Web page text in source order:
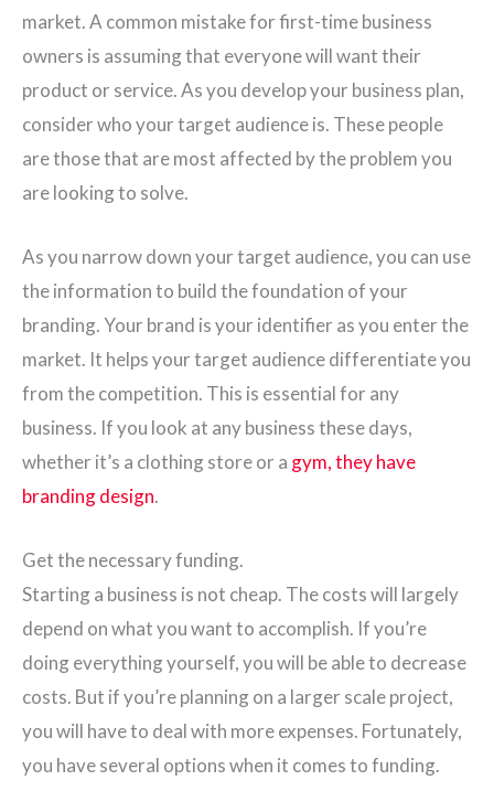
market. A common mistake for first-time business
owners is assuming that everyone will want their
product or service. As you develop your business plan,
consider who your target audience is. These people
are those that are most affected by the problem you
are looking to solve.
As you narrow down your target audience, you can use
the information to build the foundation of your
branding. Your brand is your identifier as you enter the
market. It helps your target audience differentiate you
from the competition. This is essential for any
business. If you look at any business these days,
whether it’s a clothing store or a gym, they have
branding design.
Get the necessary funding.
Starting a business is not cheap. The costs will largely
depend on what you want to accomplish. If you’re
doing everything yourself, you will be able to decrease
costs. But if you’re planning on a larger scale project,
you will have to deal with more expenses. Fortunately,
you have several options when it comes to funding.